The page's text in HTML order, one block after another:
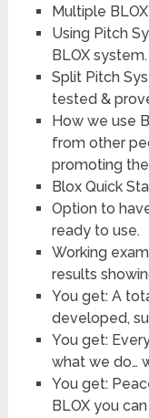
​Multiple
​Using Pitch
BLOX system.
​Split Pitch
tested &
​How we use
from other
promoting
​Blox Quick
​Option to
ready to use.
​Working
results
​You get: A
developed,
​You get:
what we do…
​You get:
BLOX you